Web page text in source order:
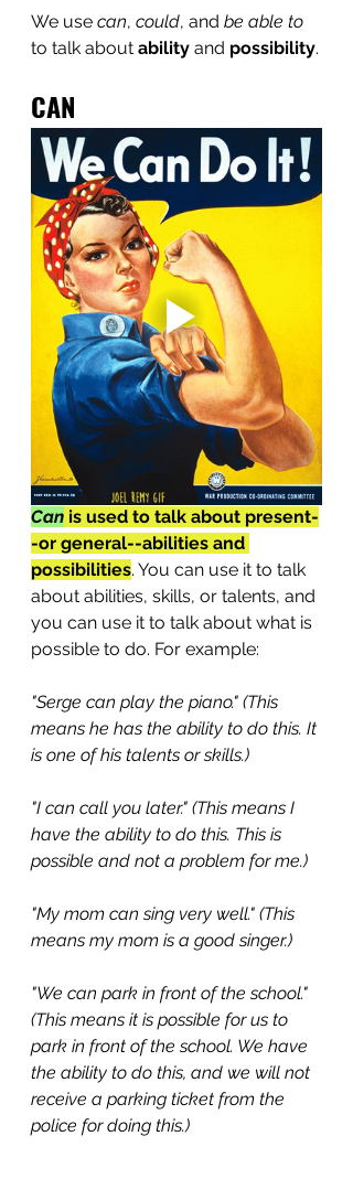
We use can, could, and be able to
to talk about ability and possibility.
CAN
Can is used to talk about present-
-or general--abilities and
possibilities. You can use it to talk
about abilities, skills, or talents, and
you can use it to talk about what is
possible to do. For example:
"Serge can play the piano." (This
means he has the ability to do this. It
is one of his talents or skills.)
"I can call you later." (This means I
have the ability to do this. This is
possible and not a problem for me.)
"My mom can sing very well." (This
means my mom is a good singer.)
"We can park in front of the school."
(This means it is possible for us to
park in front of the school. We have
the ability to do this, and we will not
receive a parking ticket from the
police for doing this.)